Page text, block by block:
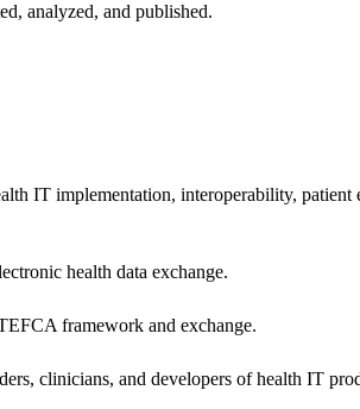
analyzed, and published.
IT implementation, interoperability, patient
health data exchange.
framework and exchange.
clinicians, and developers of health IT